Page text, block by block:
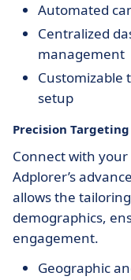
Automated
Centralized
management
Customizable
setup
Precision Targeting
Connect with
Adplorer’s
allows the
demographics,
engagement.
Geographic